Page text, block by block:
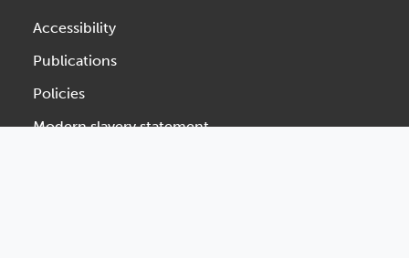
Accessibility
Publications
Policies
Modern slavery statement